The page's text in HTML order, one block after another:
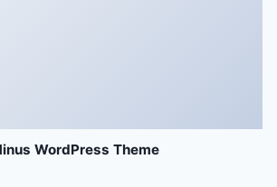
WordPress Theme